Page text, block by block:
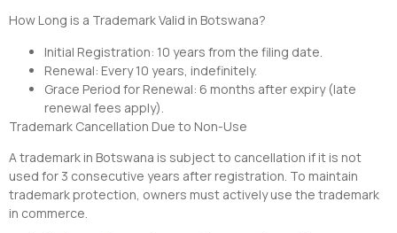
How Long is a Trademark Valid in Botswana?
Initial Registration: 10 years from the filing date.
Renewal: Every 10 years, indefinitely.
Grace Period for Renewal: 6 months after expiry (late
renewal fees apply).
Trademark Cancellation Due to Non-Use
A trademark in Botswana is subject to cancellation if it is not
used for 3 consecutive years after registration. To maintain
trademark protection, owners must actively use the trademark
in commerce.